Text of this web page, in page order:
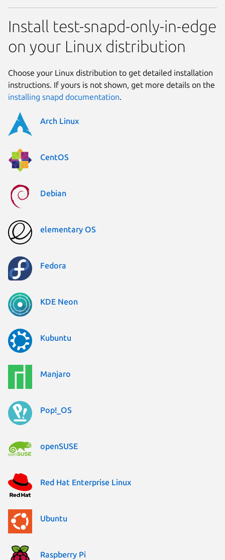
Install test-snapd-only-in-edge
on your Linux distribution
Choose your Linux distribution to get detailed installation
instructions. If yours is not shown, get more details on the
installing snapd documentation.
Arch Linux
CentOS
Debian
elementary OS
Fedora
KDE Neon
Kubuntu
Manjaro
Pop!_OS
openSUSE
Red Hat Enterprise Linux
Ubuntu
Raspberry Pi